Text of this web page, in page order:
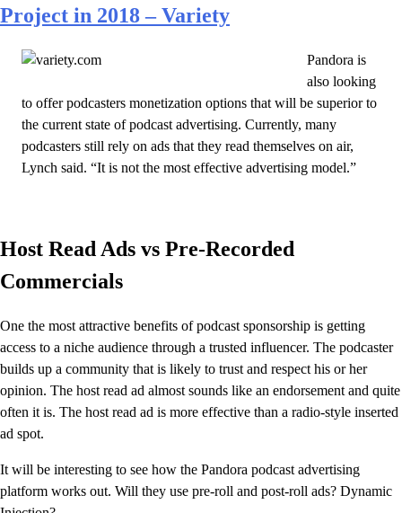
Project in 2018 – Variety
Pandora is
also looking
to offer podcasters monetization options that will be superior to
the current state of podcast advertising. Currently, many
podcasters still rely on ads that they read themselves on air,
Lynch said. “It is not the most effective advertising model.”
Host Read Ads vs Pre-Recorded
Commercials
One the most attractive benefits of podcast sponsorship is getting
access to a niche audience through a trusted influencer. The podcaster
builds up a community that is likely to trust and respect his or her
opinion. The host read ad almost sounds like an endorsement and quite
often it is. The host read ad is more effective than a radio-style inserted
ad spot.
It will be interesting to see how the Pandora podcast advertising
platform works out. Will they use pre-roll and post-roll ads? Dynamic